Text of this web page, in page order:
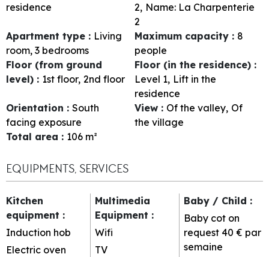
residence
2 Name: La Charpenterie
2
Apartment type : Living
room, 3 bedrooms
Maximum capacity : 8
people
Floor (from ground
level) : 1st floor 2nd floor
Floor (in the residence) :
Level 1 Lift in the
residence
Orientation : South
facing exposure
View : Of the valley Of
the village
Total area : 106 m²
EQUIPMENTS, SERVICES
Kitchen
equipment :
Induction hob
Electric oven
Multimedia
Equipment :
Wifi
TV
Baby / Child :
Baby cot on
request 40 € par
semaine